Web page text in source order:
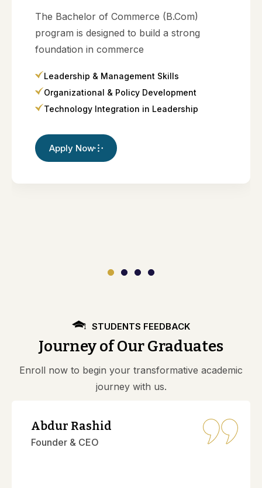
The Bachelor of Commerce (B.Com)
program is designed to build a strong
foundation in commerce
Leadership & Management Skills
Organizational & Policy Development
Technology Integration in Leadership
Apply Now
STUDENTS FEEDBACK
Journey of Our Graduates
Enroll now to begin your transformative academic
journey with us.
Abdur Rashid
Founder & CEO